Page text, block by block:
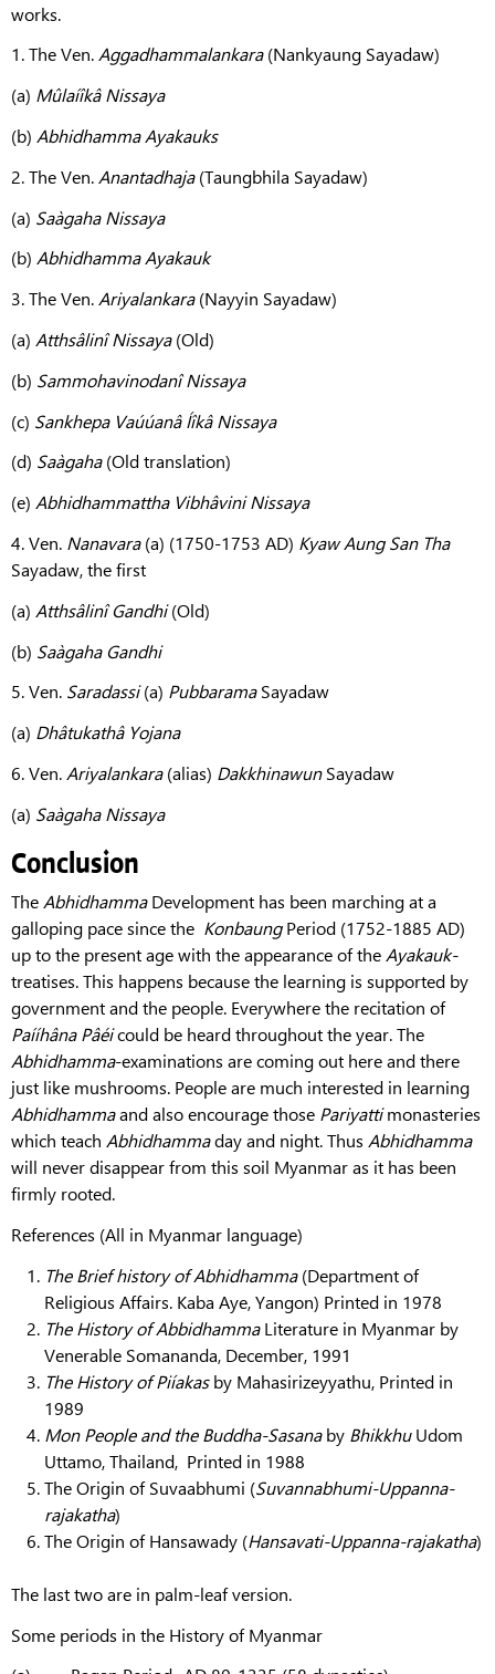
works.
1. The Ven.Aggadhammalankara(Nankyaung Sayadaw)
(a) Mûlaíîkâ Nissaya
(b) Abhidhamma Ayakauks
2. The Ven. Anantadhaja(Taungbhila Sayadaw)
(a) Saàgaha Nissaya
(b) Abhidhamma Ayakauk
3. The Ven.Ariyalankara(Nayyin Sayadaw)
(a) Atthsâlinî Nissaya(Old)
(b) Sammohavinodanî Nissaya
(c) Sankhepa Vaúúanâ Íîkâ Nissaya
(d) Saàgaha(Old translation)
(e) AbhidhammatthaVibhâvini Nissaya
4. Ven. Nanavara(a) (1750-1753 AD) Kyaw Aung San Tha
Sayadaw, the first
(a) Atthsâlinî Gandhi(Old)
(b) Saàgaha Gandhi
5. Ven. Saradassi(a) PubbaramaSayadaw
(a) Dhâtukathâ Yojana
6. Ven. Ariyalankara(alias) DakkhinawunSayadaw
(a) Saàgaha Nissaya
Conclusion
TheAbhidhammaDevelopment has been marching at a
galloping pace since the KonbaungPeriod (1752-1885 AD)
up to the present age with the appearance of theAyakauk-
treatises. This happens because the learning is supported by
government and the people. Everywhere the recitation of
Paííhâna Pâéicould be heard throughout the year. The
Abhidhamma-examinations are coming out here and there
just like mushrooms. People are much interested in learning
Abhidhammaand also encourage those Pariyattimonasteries
which teach Abhidhammaday and night. Thus Abhidhamma
will never disappear from this soil Myanmar as it has been
firmly rooted.
References (All in Myanmar language)
The Brief history of Abhidhamma(Department of
Religious Affairs. Kaba Aye, Yangon) Printed in 1978
The History of AbbidhammaLiterature in Myanmar by
Venerable Somananda, December, 1991
The History of Piíakasby Mahasirizeyyathu, Printed in
1989
Mon People and the Buddha-Sasanaby BhikkhuUdom
Uttamo, Thailand, Printed in 1988
The Origin of Suvaabhumi (Suvannabhumi-Uppanna-
rajakatha)
The Origin of Hansawady (Hansavati-Uppanna-rajakatha)
The last two are in palm-leaf version.
Some periods in the History of Myanmar